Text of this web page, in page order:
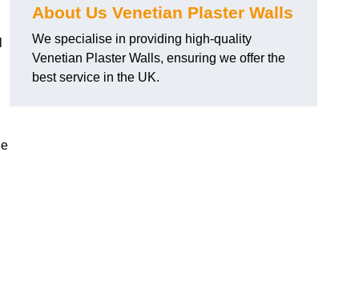
About Us Venetian Plaster Walls
We specialise in providing high-quality
Venetian Plaster Walls, ensuring we offer the
best service in the UK.